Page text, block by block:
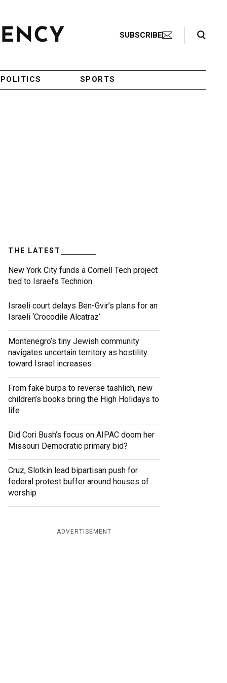
SUBSCRIBE
Search Toggle
POLITICS SPORTS
THE LATEST
New York City funds a Cornell Tech project
tied to Israel’s Technion
Israeli court delays Ben-Gvir’s plans for an
Israeli ‘Crocodile Alcatraz’
Montenegro’s tiny Jewish community
navigates uncertain territory as hostility
toward Israel increases
From fake burps to reverse tashlich, new
children’s books bring the High Holidays to
life
Did Cori Bush’s focus on AIPAC doom her
Missouri Democratic primary bid?
Cruz, Slotkin lead bipartisan push for
federal protest buffer around houses of
worship
ADVERTISEMENT